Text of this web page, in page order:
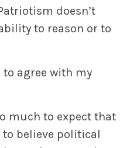
doesn’t
to reason or to
to agree with my
much to expect that
believe political